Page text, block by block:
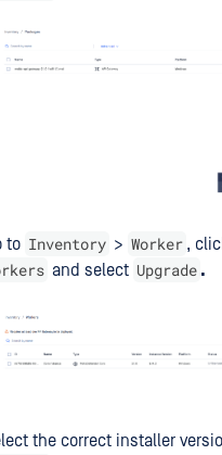
to Inventory > Worker ,
and select Upgrade .
the correct installer